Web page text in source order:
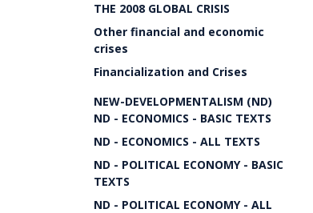
THE 2008 GLOBAL CRISIS
Other financial and economic
crises
Financialization and Crises
NEW-DEVELOPMENTALISM (ND)
ND - ECONOMICS - BASIC TEXTS
ND - ECONOMICS - ALL TEXTS
ND - POLITICAL ECONOMY - BASIC
TEXTS
ND - POLITICAL ECONOMY - ALL